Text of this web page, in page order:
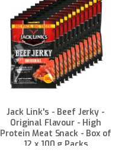
Jack Link's - Beef Jerky -
Original Flavour - High
Protein Meat Snack - Box of
12 x 100 g Packs